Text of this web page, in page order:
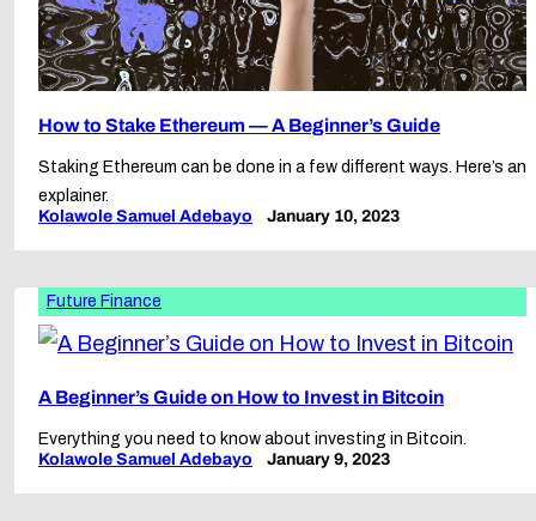
How to Stake Ethereum — A Beginner’s Guide
Staking Ethereum can be done in a few different ways. Here’s an
explainer.
Kolawole Samuel Adebayo
January 10, 2023
Future Finance
A Beginner’s Guide on How to Invest in Bitcoin
Everything you need to know about investing in Bitcoin.
Kolawole Samuel Adebayo
January 9, 2023